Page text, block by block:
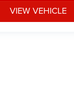
VIEW VEHICLE